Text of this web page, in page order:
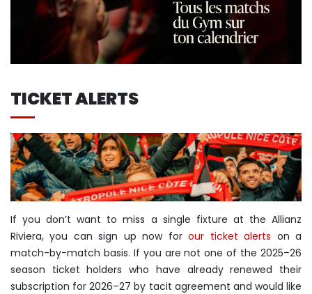
TICKET ALERTS
If you don’t want to miss a single fixture at the Allianz
Riviera, you can sign up now forour ticket alerts on a
match-by-match basis. If you are not one of the 2025–26
season ticket holders who have already renewed their
subscription for 2026–27 by tacit agreement and would like